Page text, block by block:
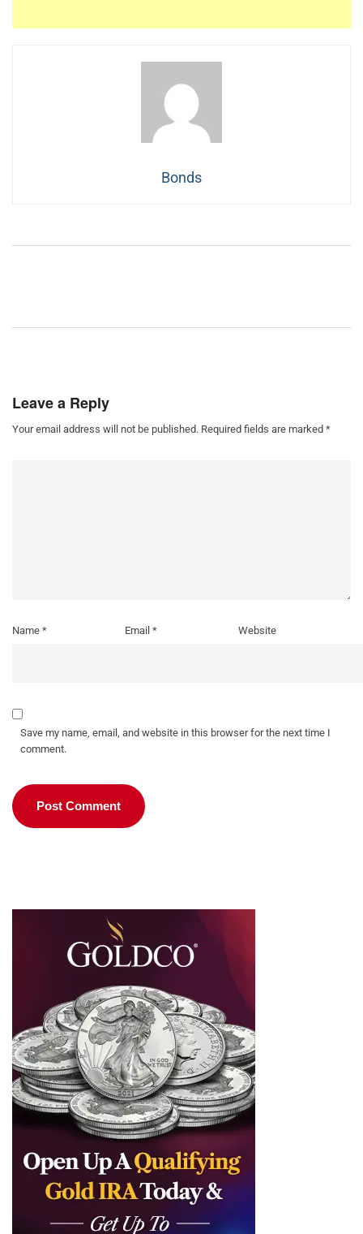
Bonds
Leave a Reply
Your email address will not be published. Required fields are marked *
Name * Email* Website
Save my name, email, and website in this browser for the next time I
comment.